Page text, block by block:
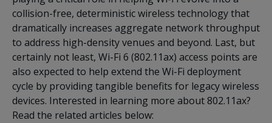
collision-free, deterministic wireless technology that
dramatically increases aggregate network throughput
to address high-density venues and beyond. Last, but
certainly not least, Wi-Fi 6 (802.11ax) access points are
also expected to help extend the Wi-Fi deployment
cycle by providing tangible benefits for legacy wireless
devices. Interested in learning more about 802.11ax?
Read the related articles below: